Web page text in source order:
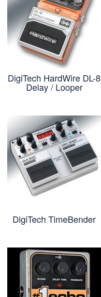
DigiTech HardWire DL-8
Delay / Looper
DigiTech TimeBender